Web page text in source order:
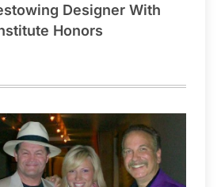
Designer With
Honors